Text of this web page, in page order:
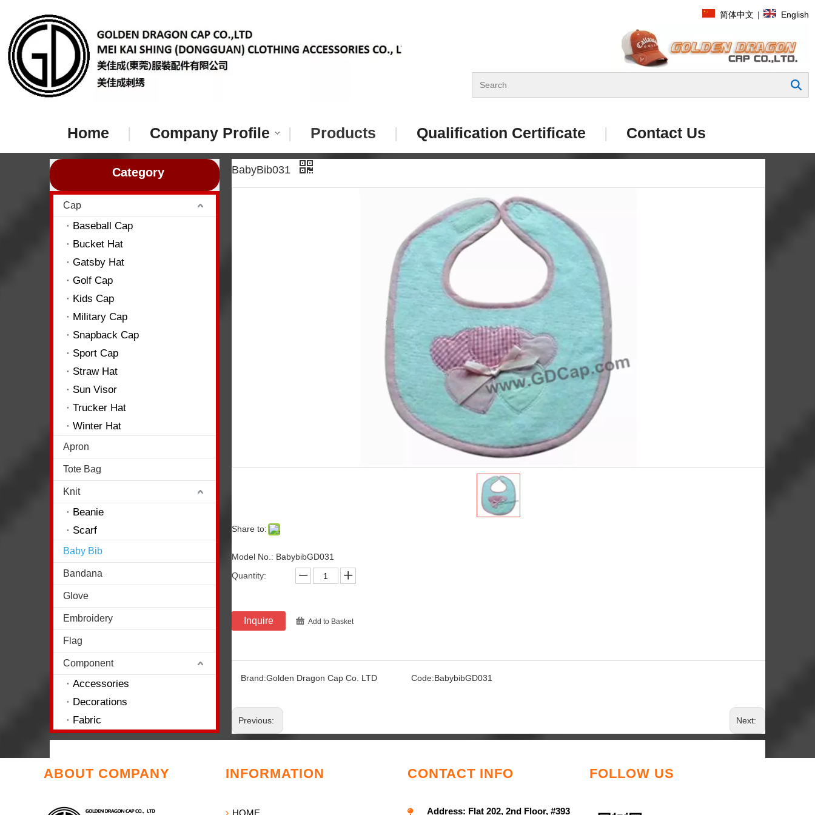
简体中文 | English
Home | Company Profile | Products | Qualification Certificate | Contact Us
Category
Cap
Baseball Cap
Bucket Hat
Gatsby Hat
Golf Cap
Kids Cap
Military Cap
Snapback Cap
Sport Cap
Straw Hat
Sun Visor
Trucker Hat
Winter Hat
Apron
Tote Bag
Knit
Beanie
Scarf
Baby Bib
Bandana
Glove
Embroidery
Flag
Component
Accessories
Decorations
Fabric
BabyBib031
Share to:
Model No.: BabybibGD031
Quantity:
Inquire Add to Basket
Brand:Golden Dragon Cap Co. LTD Code:BabybibGD031
Previous: Next:
ABOUT COMPANY INFORMATION
HOME
CONTACT INFO
Address: Flat 202, 2nd Floor, #393
FOLLOW US